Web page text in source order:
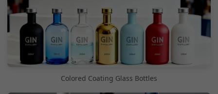
Colored Coating Glass Bottles